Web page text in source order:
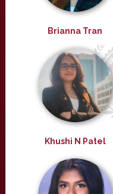
Brianna Tran
Khushi N Patel